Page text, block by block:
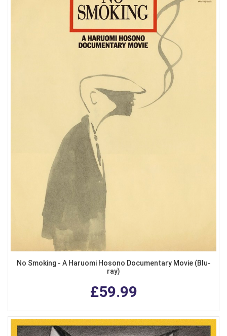
No Smoking - A Haruomi Hosono Documentary Movie (Blu-
ray)
£59.99